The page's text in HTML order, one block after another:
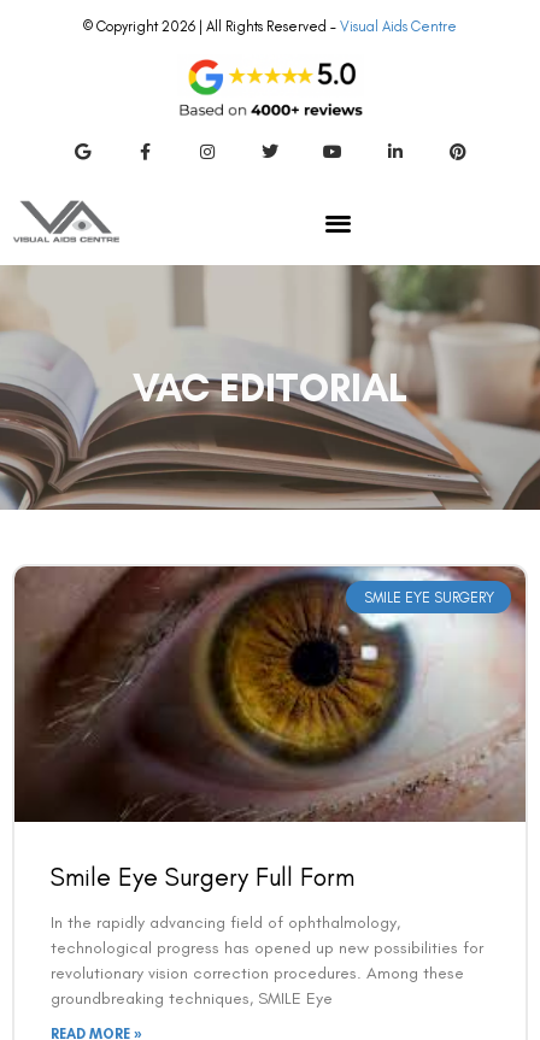
© Copyright 2026 | All Rights Reserved – Visual Aids Centre
VAC EDITORIAL
SMILE EYE SURGERY
Smile Eye Surgery Full Form
In the rapidly advancing field of ophthalmology,
technological progress has opened up new possibilities for
revolutionary vision correction procedures. Among these
groundbreaking techniques, SMILE Eye
READ MORE »